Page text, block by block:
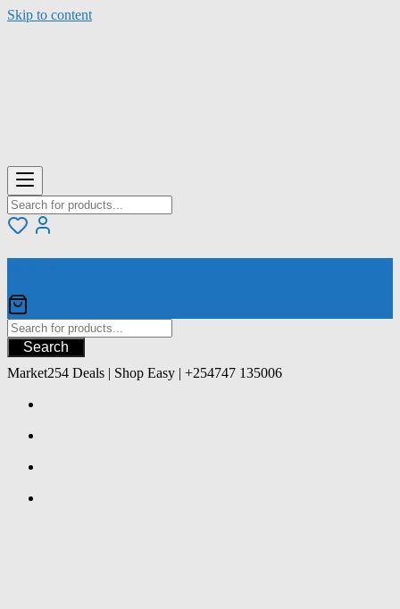
Skip to content
Search
Market254 Deals | Shop Easy | +254747 135006